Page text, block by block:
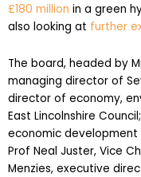
£180 million in a green
also looking at further
The board, headed by
managing director of
director of economy,
East Lincolnshire
economic development
Prof Neal Juster, Vice
Menzies, executive